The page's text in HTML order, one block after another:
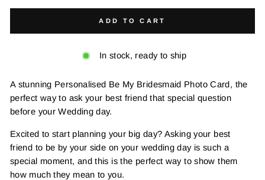
ADD TO CART
In stock, ready to ship
A stunning Personalised Be My Bridesmaid Photo Card, the
perfect way to ask your best friend that special question
before your Wedding day.
Excited to start planning your big day? Asking your best
friend to be by your side on your wedding day is such a
special moment, and this is the perfect way to show them
how much they mean to you.